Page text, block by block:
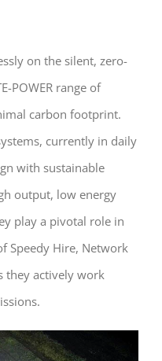
on the silent, zero-
POWER range of
carbon footprint.
currently in daily
with sustainable
output, low energy
play a pivotal role in
Speedy Hire, Network
they actively work